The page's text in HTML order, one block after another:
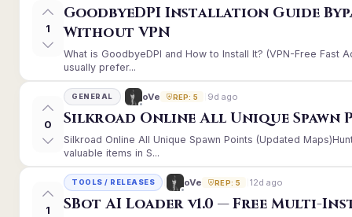
1
GoodbyeDPI Installation Guide
Without VPN
What is GoodbyeDPI and How to Install It? (VPN-Free Fast
usually prefer...
0
GENERAL oVe REP: 5 9d ago
Silkroad Online All Unique Spawn
Silkroad Online All Unique Spawn Points (Updated
valuable items in S...
1
TOOLS / RELEASES oVe REP: 5 12d ago
SBot AI Loader v1.0 — Free Multi-